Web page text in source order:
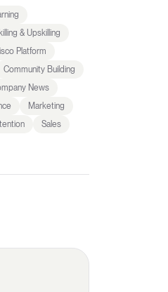
& Upskilling
Platform
Community Building
News
Marketing
Sales